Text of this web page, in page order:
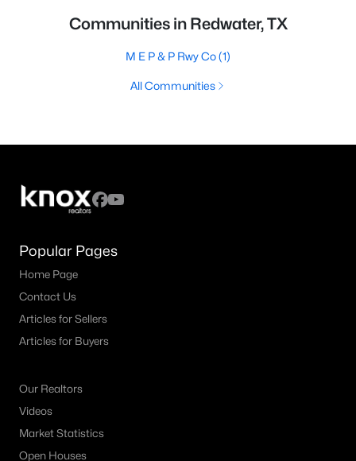
Communities in Redwater, TX
M E P & P Rwy Co(1)
All Communities
Popular Pages
Home Page
Contact Us
Articles for Sellers
Articles for Buyers
Our Realtors
Videos
Market Statistics
Open Houses